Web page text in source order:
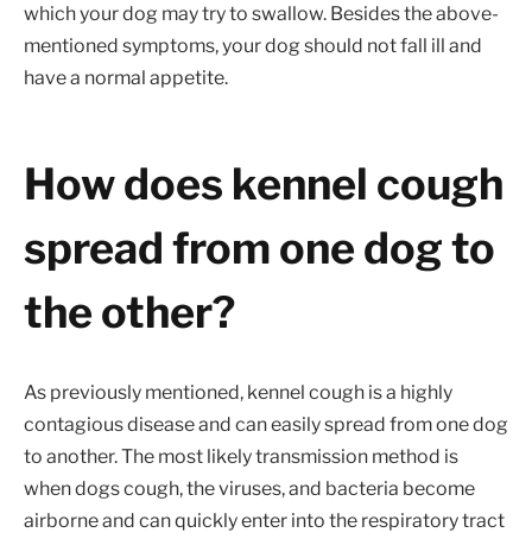
which your dog may try to swallow. Besides the above-
mentioned symptoms, your dog should not fall ill and
have a normal appetite.
How does kennel cough
spread from one dog to
the other?
As previously mentioned, kennel cough is a highly
contagious disease and can easily spread from one dog
to another. The most likely transmission method is
when dogs cough, the viruses, and bacteria become
airborne and can quickly enter into the respiratory tract